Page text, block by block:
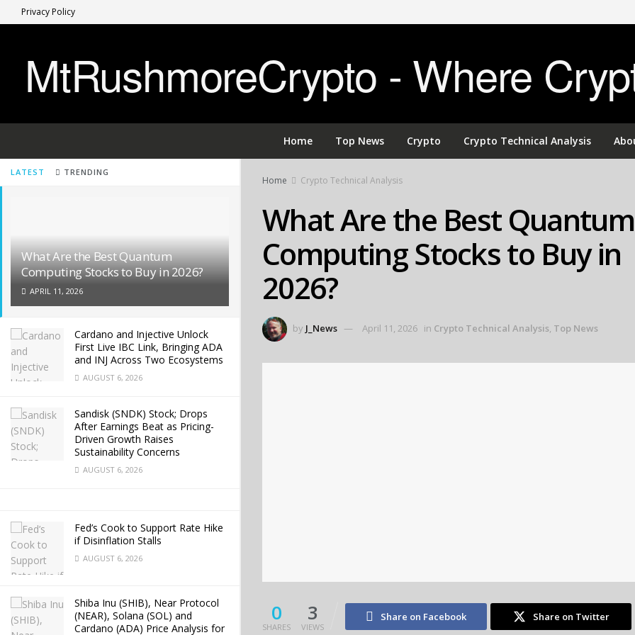
LATEST TRENDING
What Are the Best Quantum
Computing Stocks to Buy in 2026?
APRIL 11, 2026
Cardano and Injective Unlock
First Live IBC Link, Bringing ADA
and INJ Across Two Ecosystems
AUGUST 6, 2026
Sandisk (SNDK) Stock; Drops
After Earnings Beat as Pricing-
Driven Growth Raises
Sustainability Concerns
AUGUST 6, 2026
Fed’s Cook to Support Rate Hike
if Disinflation Stalls
AUGUST 6, 2026
Shiba Inu (SHIB), Near Protocol
(NEAR), Solana (SOL) and
Cardano (ADA) Price Analysis for
Privacy Policy
MtRushmoreCrypto - Where
Home Top News Crypto Crypto Technical Analysis
Home Crypto Technical Analysis
What Are the Best Quantum
Computing Stocks to Buy in
2026?
by J_News April 11, 2026 in Crypto Technical Analysis, Top News
0
SHARES
3
VIEWS
Share on Facebook Share on Twitter